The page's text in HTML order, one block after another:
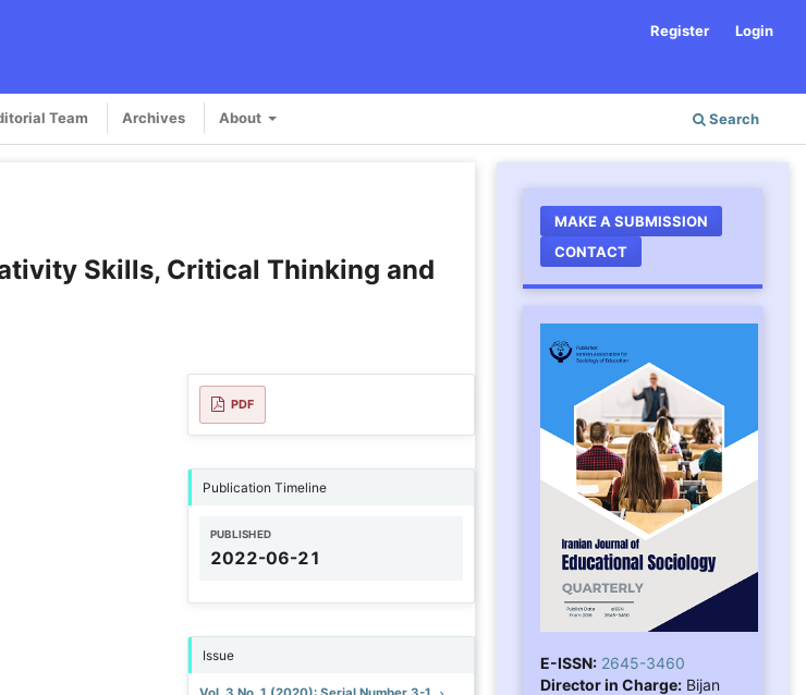
Team Archives About Search
Register Login
Skills, Critical Thinking and
PDF
Publication Timeline
PUBLISHED
2022-06-21
Issue
MAKE A SUBMISSION
CONTACT
E-ISSN: 2645-3460
Director in Charge: Bijan